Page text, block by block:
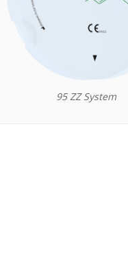
95 ZZ System